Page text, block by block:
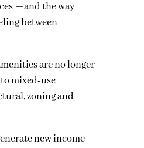
—and the way
between
are no longer
mixed-use
zoning and
new income